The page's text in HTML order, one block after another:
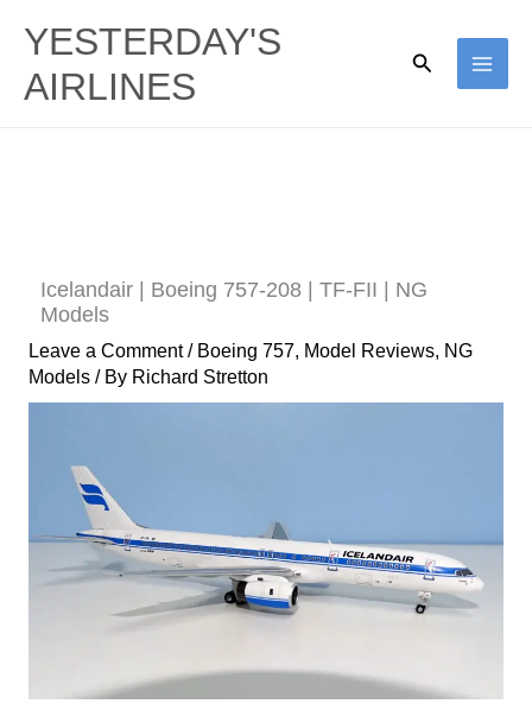
content
YESTERDAY'S
AIRLINES
Search
Icelandair | Boeing 757-208 | TF-FII | NG
Models
Leave a Comment / Boeing 757, Model Reviews, NG
Models/ By Richard Stretton